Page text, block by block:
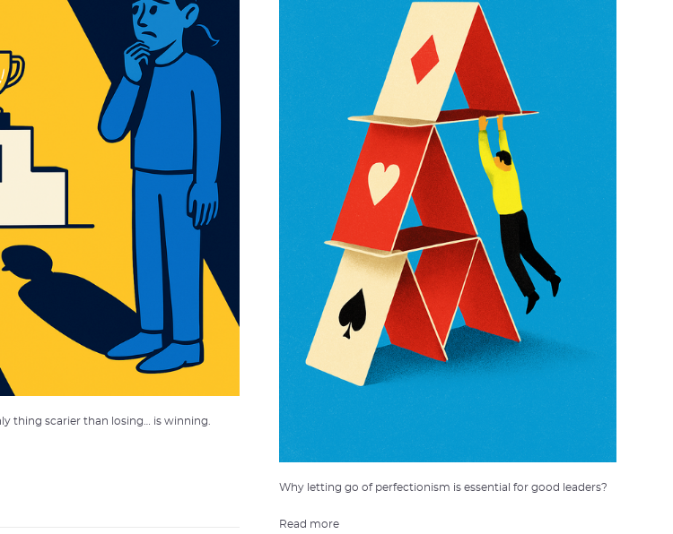
thing scarier than losing… is winning.
Why letting go of perfectionism is essential for good leaders?
Read more